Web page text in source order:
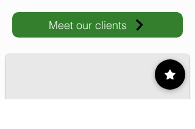
Meet our clients
IMP-UAdeC
IMP and the Universidad Autónoma de